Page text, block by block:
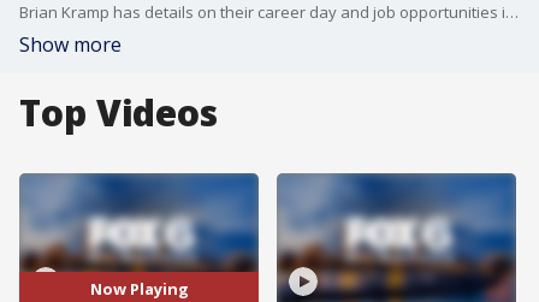
Brian Kramp has details on their career day and job opportunities in the automotive industry.
Show more
Top Videos
Now Playing